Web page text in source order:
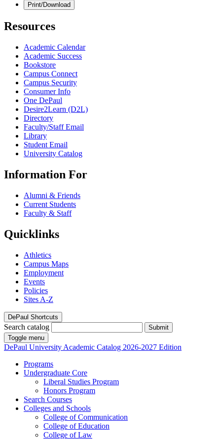
Print/Download
Resources
Academic Calendar
Academic Success
Bookstore
Campus Connect
Campus Security
Consumer Info
One DePaul
Desire2Learn (D2L)
Directory
Faculty/Staff Email
Library
Student Email
University Catalog
Information For
Alumni & Friends
Current Students
Faculty & Staff
Quicklinks
Athletics
Campus Maps
Employment
Events
Policies
Sites A-Z
DePaul Shortcuts
Search catalog
Submit
Toggle menu
DePaul University Academic Catalog 2026-2027 Edition
Programs
Undergraduate Core
Liberal Studies Program
Honors Program
Search Courses
Colleges and Schools
College of Communication
College of Education
College of Law